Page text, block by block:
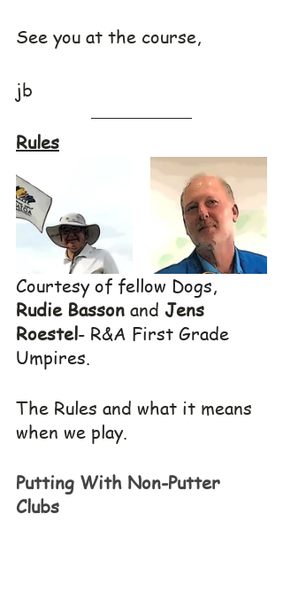
See you at the course,
jb
Rules
Courtesy of fellow Dogs,
Rudie Basson and Jens
Roestel- R&A First Grade
Umpires.
The Rules and what it means
when we play.
Putting With Non-Putter
Clubs